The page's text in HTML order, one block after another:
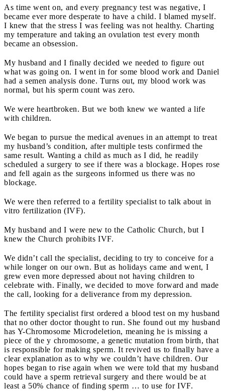
As time went on, and every pregnancy test was negative, I
became ever more desperate to have a child. I blamed myself.
I knew that the stress I was feeling was not healthy. Charting
my temperature and taking an ovulation test every month
became an obsession.
My husband and I finally decided we needed to figure out
what was going on. I went in for some blood work and Daniel
had a semen analysis done. Turns out, my blood work was
normal, but his sperm count was zero.
We were heartbroken. But we both knew we wanted a life
with children.
We began to pursue the medical avenues in an attempt to treat
my husband’s condition, after multiple tests confirmed the
same result. Wanting a child as much as I did, he readily
scheduled a surgery to see if there was a blockage. Hopes rose
and fell again as the surgeons informed us there was no
blockage.
We were then referred to a fertility specialist to talk about in
vitro fertilization (IVF).
My husband and I were new to the Catholic Church, but I
knew the Church prohibits IVF.
We didn’t call the specialist, deciding to try to conceive for a
while longer on our own. But as holidays came and went, I
grew even more depressed about not having children to
celebrate with. Finally, we decided to move forward and made
the call, looking for a deliverance from my depression.
The fertility specialist first ordered a blood test on my husband
that no other doctor thought to run. She found out my husband
has Y-Chromosome Microdeletion, meaning he is missing a
piece of the y chromosome, a genetic mutation from birth, that
is responsible for making sperm. It revived us to finally have a
clear explanation as to why we couldn’t have children. Our
hopes began to rise again when we were told that my husband
could have a sperm retrieval surgery and there would be at
least a 50% chance of finding sperm … to use for IVF.